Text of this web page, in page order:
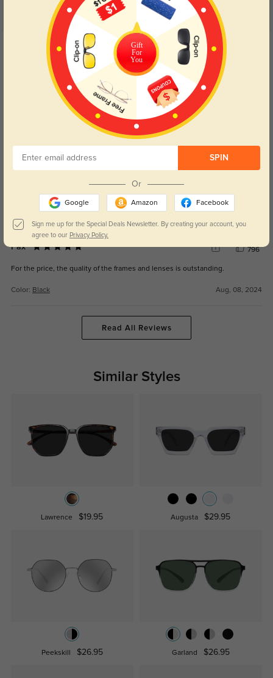
Customer Reviews (4)
5.0
Get Credits
WRITE A REVIEW
I love the modern style, which adds a trendy touch to my outfits.
Oak
The precision of the prescription lenses is spot-on, making my vision crystal
Pax 796
For the price, the quality of the frames and lenses is outstanding.
Color: Black Aug, 08, 2024
Read All Reviews
Similar Styles
Lawrence $19.95 Augusta $29.95
Peekskill $26.95 Garland $26.95
Gift
For
You
SPIN
Or
Google Amazon Facebook
Sign me up for the Special Deals Newsletter. By creating your account, you
agree to our Privacy Policy.